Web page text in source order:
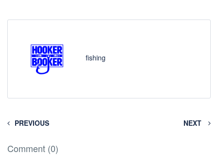
fishing
PREVIOUS NEXT
Comment (0)